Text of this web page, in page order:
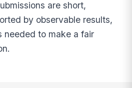
are short,
by observable results,
needed to make a fair